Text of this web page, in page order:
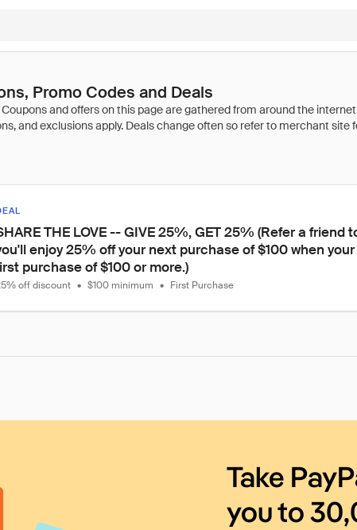
Promo Codes and Deals
THE LOVE -- GIVE 25%, GET 25% (Refer a friend
enjoy 25% off your next purchase of $100 when
purchase of $100 or more.)
off discount • $100 minimum • First Purchase
Take
you to